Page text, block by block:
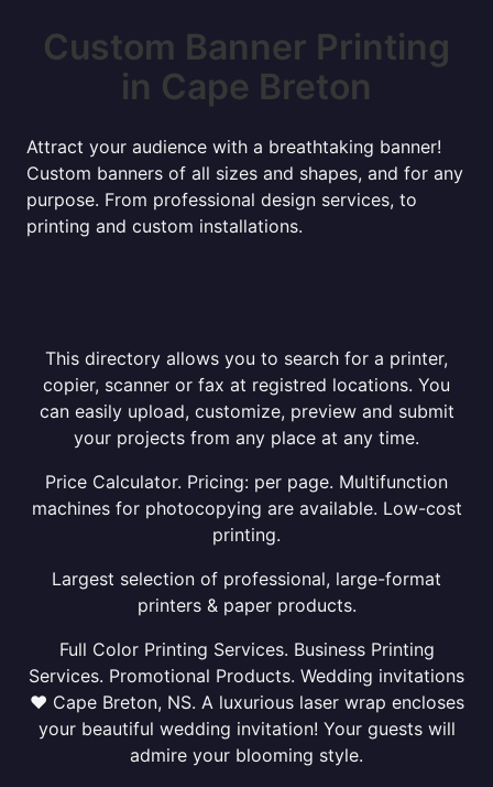
Custom Banner Printing
in Cape Breton
Attract your audience with a breathtaking banner!
Custom banners of all sizes and shapes, and for any
purpose. From professional design services, to
printing and custom installations.
This directory allows you to search for a printer,
copier, scanner or fax at registred locations. You
can easily upload, customize, preview and submit
your projects from any place at any time.
Price Calculator. Pricing: per page. Multifunction
machines for photocopying are available. Low-cost
printing.
Largest selection of professional, large-format
printers & paper products.
Full Color Printing Services. Business Printing
Services. Promotional Products. Wedding invitations
❤ Cape Breton, NS. A luxurious laser wrap encloses
your beautiful wedding invitation! Your guests will
admire your blooming style.